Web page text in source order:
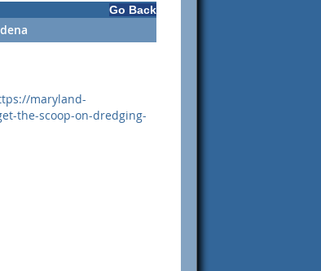
Go Back
maryland-
the-scoop-on-dredging-